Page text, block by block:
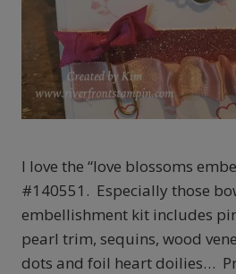
I love the “love blossoms
#140551. Especially those
embellishment kit includes
pearl trim, sequins, wood
dots and foil heart doilies…